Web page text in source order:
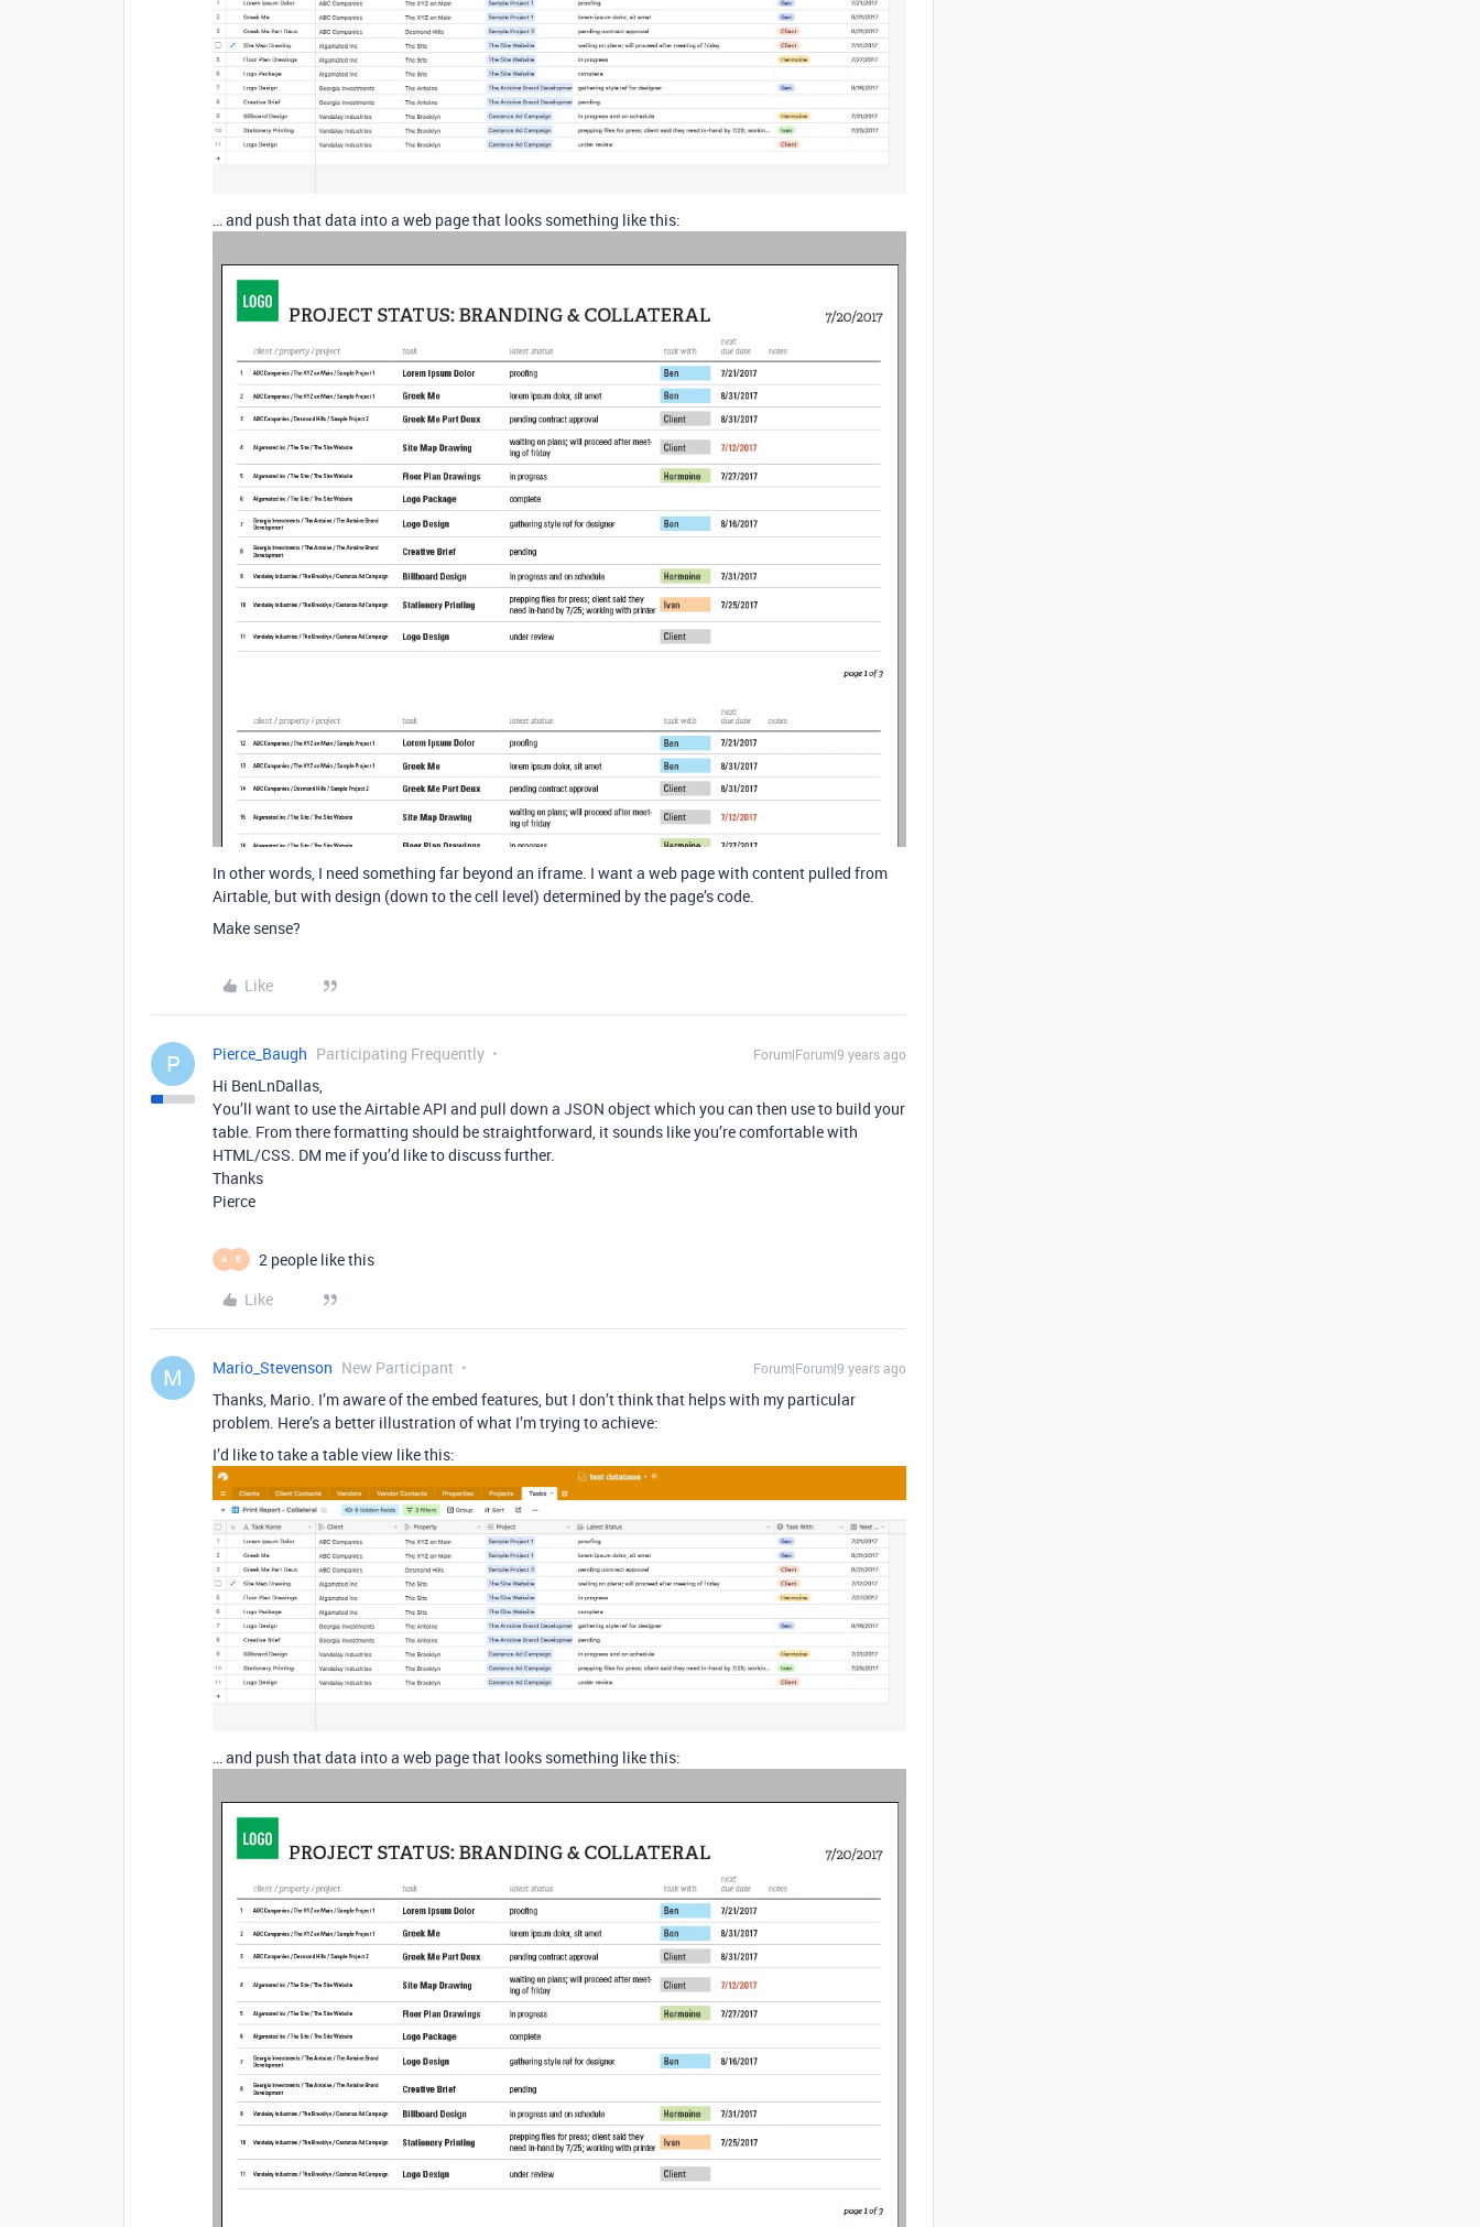
… and push that data into a web page that looks something like this:
In other words, I need something far beyond an iframe. I want a web page with content pulled from
Airtable, but with design (down to the cell level) determined by the page’s code.
Make sense?
Like
P Pierce_Baugh Participating Frequently Forum|Forum|9 years ago
Hi BenLnDallas,
You’ll want to use the Airtable API and pull down a JSON object which you can then use to build your
table. From there formatting should be straightforward, it sounds like you’re comfortable with
HTML/CSS. DM me if you’d like to discuss further.
Thanks
Pierce
A B
2 people like this
Like
M Mario_Stevenson New Participant Forum|Forum|9 years ago
Thanks, Mario. I’m aware of the embed features, but I don’t think that helps with my particular
problem. Here’s a better illustration of what I’m trying to achieve:
I’d like to take a table view like this:
… and push that data into a web page that looks something like this: